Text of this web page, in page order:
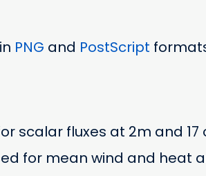
PNG and PostScript
scalar fluxes at 2m and 17
for mean wind and heat